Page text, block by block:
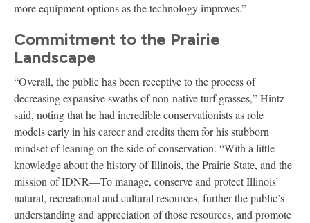
more equipment options as the technology improves.”
Commitment to the Prairie
Landscape
“Overall, the public has been receptive to the process of
decreasing expansive swaths of non-native turf grasses,” Hintz
said, noting that he had incredible conservationists as role
models early in his career and credits them for his stubborn
mindset of leaning on the side of conservation. “With a little
knowledge about the history of Illinois, the Prairie State, and the
mission of IDNR—To manage, conserve and protect Illinois’
natural, recreational and cultural resources, further the public’s
understanding and appreciation of those resources, and promote